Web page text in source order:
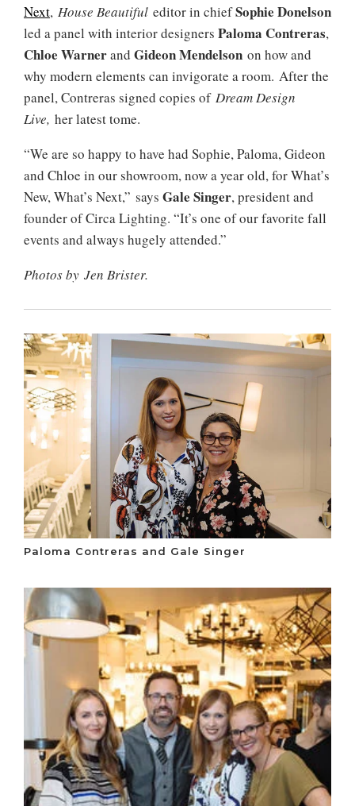
Next, House Beautiful editor in chiefSophie Donelson
led a panel with interior designers Paloma Contreras,
Chloe Warnerand Gideon Mendelson on how and
why modern elements can invigorate a room. After the
panel, Contreras signed copies of Dream Design
Live, her latest tome.
“We are so happy to have had Sophie, Paloma, Gideon
and Chloe in our showroom, now a year old, for What’s
New, What’s Next,” says Gale Singer, president and
founder of Circa Lighting. “It’s one of our favorite fall
events and always hugely attended.”
Photos by Jen Brister.
Paloma Contreras and Gale Singer